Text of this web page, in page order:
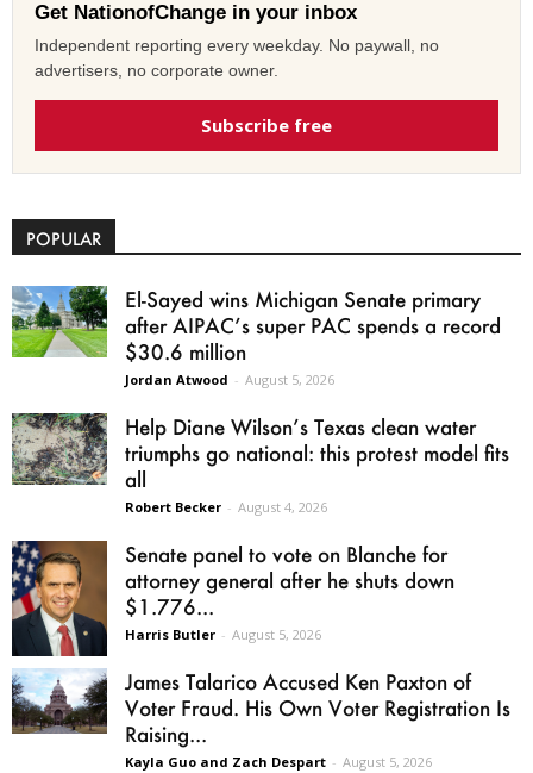
Get NationofChange in your inbox
Independent reporting every weekday. No paywall, no
advertisers, no corporate owner.
Subscribe free
POPULAR
El-Sayed wins Michigan Senate primary
after AIPAC’s super PAC spends a record
$30.6 million
Jordan Atwood - August 5, 2026
Help Diane Wilson’s Texas clean water
triumphs go national: this protest model fits
all
Robert Becker - August 4, 2026
Senate panel to vote on Blanche for
attorney general after he shuts down
$1.776...
Harris Butler - August 5, 2026
James Talarico Accused Ken Paxton of
Voter Fraud. His Own Voter Registration Is
Raising...
Kayla Guo and Zach Despart - August 5, 2026